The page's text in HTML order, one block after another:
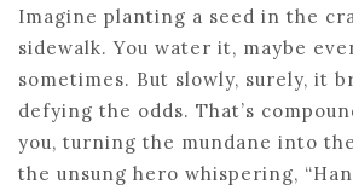
Imagine planting a seed in the
sidewalk. You water it, maybe
sometimes. But slowly, surely, it
defying the odds. That’s
you, turning the mundane into
the unsung hero whispering,